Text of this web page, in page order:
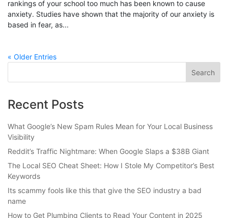
rankings of your school too much has been known to cause
anxiety. Studies have shown that the majority of our anxiety is
based in fear, as...
« Older Entries
Recent Posts
What Google’s New Spam Rules Mean for Your Local Business
Visibility
Reddit’s Traffic Nightmare: When Google Slaps a $38B Giant
The Local SEO Cheat Sheet: How I Stole My Competitor’s Best
Keywords
Its scammy fools like this that give the SEO industry a bad
name
How to Get Plumbing Clients to Read Your Content in 2025